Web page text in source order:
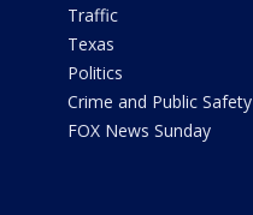
Traffic
Texas
Politics
Crime and Public Safety
FOX News Sunday